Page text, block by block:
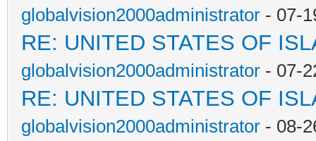
globalvision2000administrator - 07-
RE: UNITED STATES OF
globalvision2000administrator - 07-
RE: UNITED STATES OF
globalvision2000administrator - 08-